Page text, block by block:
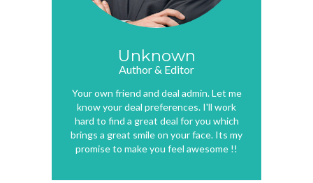
Unknown
Author & Editor
Your own friend and deal admin. Let me
know your deal preferences. I'll work
hard to find a great deal for you which
brings a great smile on your face. Its my
promise to make you feel awesome !!